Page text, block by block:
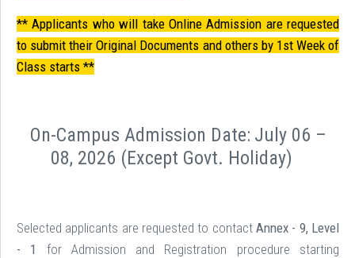
** Applicants who will take Online Admission are requested
to submit their Original Documents and others by 1st Week of
Class starts **
On-Campus Admission Date: July 06 –
08, 2026 (Except Govt. Holiday)
Selected applicants are requested to contact Annex - 9, Level
- 1 for Admission and Registration procedure starting